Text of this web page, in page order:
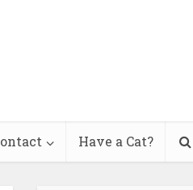
Have a Cat?